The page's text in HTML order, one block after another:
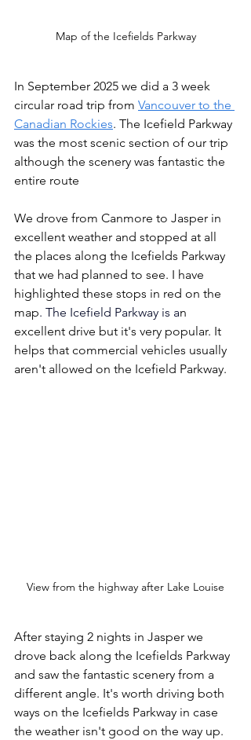
Map of the Icefields Parkway
In September 2025 we did a 3 week
circular road trip from Vancouver to the
Canadian Rockies. The Icefield Parkway
was the most scenic section of our trip
although the scenery was fantastic the
entire route
We drove from Canmore to Jasper in
excellent weather and stopped at all
the places along the Icefields Parkway
that we had planned to see. I have
highlighted these stops in red on the
map. The Icefield Parkway is an
excellent drive but it's very popular. It
helps that commercial vehicles usually
aren't allowed on the Icefield Parkway.
View from the highway after Lake Louise
After staying 2 nights in Jasper we
drove back along the Icefields Parkway
and saw the fantastic scenery from a
different angle. It's worth driving both
ways on the Icefields Parkway in case
the weather isn't good on the way up.